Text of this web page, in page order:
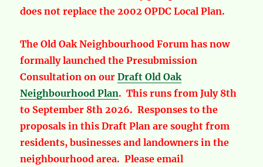
does not replace the 2002 OPDC Local Plan.
The Old Oak Neighbourhood Forum has now
formally launched the Presubmission
Consultation on ourDraft Old Oak
Neighbourhood Plan. This runs from July 8th
to September 8th 2026. Responses to the
proposals in this Draft Plan are sought from
residents, businesses and landowners in the
neighbourhood area. Please email